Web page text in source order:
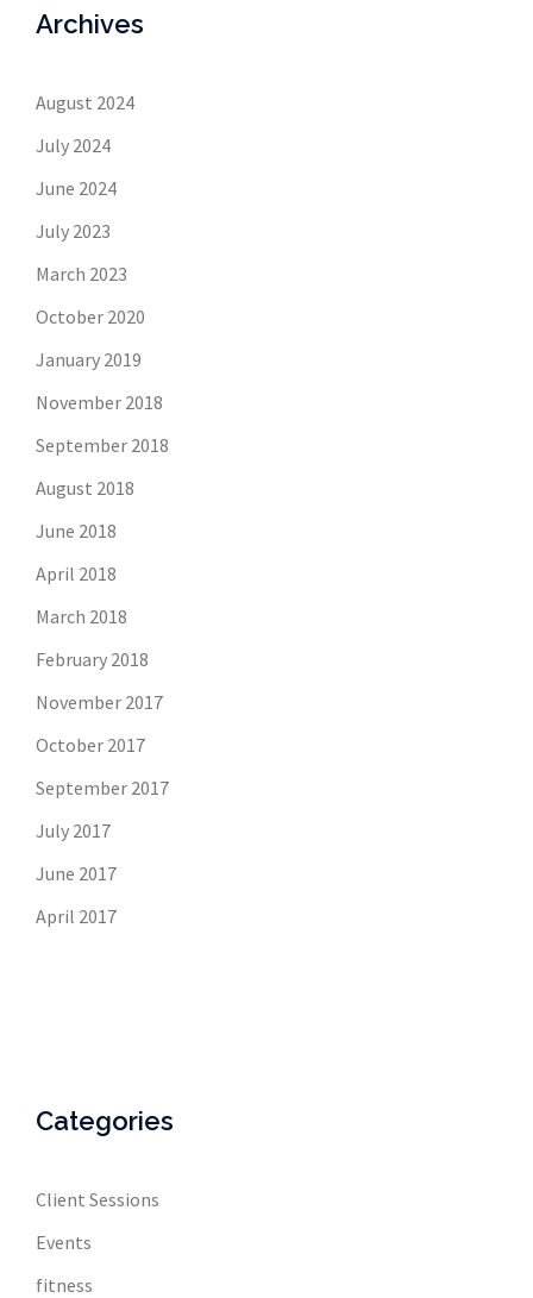
Archives
August 2024
July 2024
June 2024
July 2023
March 2023
October 2020
January 2019
November 2018
September 2018
August 2018
June 2018
April 2018
March 2018
February 2018
November 2017
October 2017
September 2017
July 2017
June 2017
April 2017
Categories
Client Sessions
Events
fitness